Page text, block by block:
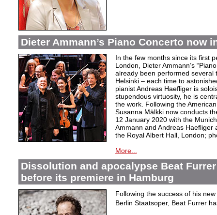
Dieter Ammann’s Piano Concerto now
In the few months since its first
London, Dieter Ammann’s
already been performed several
Helsinki – each time to
pianist Andreas Haefliger is
stupendous virtuosity, he is
the work. Following the
Susanna Mälkki now conducts
12 January 2020 with the
Ammann and Andreas Haefliger
the Royal Albert Hall, London;
More...
Dissolution and apocalypse Beat
before its premiere in Hamburg
Following the success of his
Berlin Staatsoper, Beat Furrer